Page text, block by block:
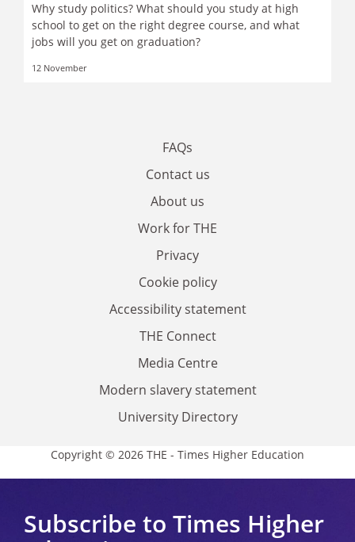
Why study politics? What should you study at high
school to get on the right degree course, and what
jobs will you get on graduation?
12 November
FAQs
Contact us
About us
Work for THE
Privacy
Cookie policy
Accessibility statement
THE Connect
Media Centre
Modern slavery statement
University Directory
Copyright © 2026 THE - Times Higher Education
Subscribe to Times Higher